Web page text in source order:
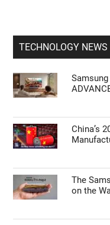
TECHNOLOGY NEWS
China’s
The
on the